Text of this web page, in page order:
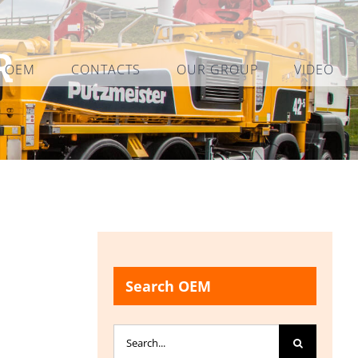
OEM CONTACTS OUR GROUP VIDEO
Search OEM
Search